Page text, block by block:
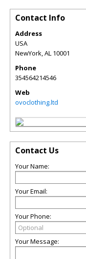
Contact Info
Address
USA
NewYork,AL 10001
Phone
354564214546
Web
ovoclothing.ltd
Contact Us
Your Name:
Your Email:
Your Phone:
Your Message: